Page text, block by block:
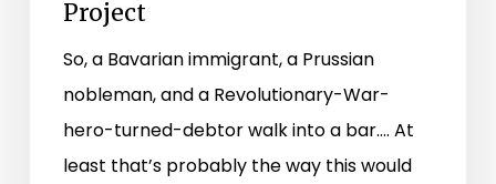
Project
So, a Bavarian immigrant, a Prussian
nobleman, and a Revolutionary-War-
hero-turned-debtor walk into a bar…. At
least that’s probably the way this would